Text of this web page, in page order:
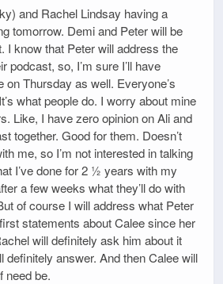
and Rachel Lindsay having a
tomorrow. Demi and Peter will be
I know that Peter will address the
podcast, so, I’m sure I’ll have
on Thursday as well. Everyone’s
what people do. I worry about mine
Like, I have zero opinion on Ali and
together. Good for them. Doesn’t
me, so I’m not interested in talking
I’ve done for 2 ½ years with my
a few weeks what they’ll do with
of course I will address what Peter
statements about Calee since her
will definitely ask him about it
definitely answer. And then Calee will
need be.